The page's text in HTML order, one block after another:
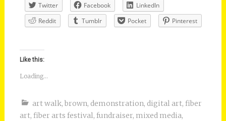
Twitter Facebook
LinkedIn
Reddit
Tumblr Pocket Pinterest
Like this:
Loading...
art walk, brown, demonstration, digital art, fiber
art, fiber arts festival, fundraiser, mixed media,